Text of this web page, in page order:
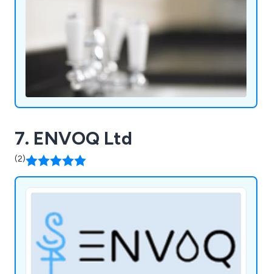
7. ENVOQ Ltd
(2)